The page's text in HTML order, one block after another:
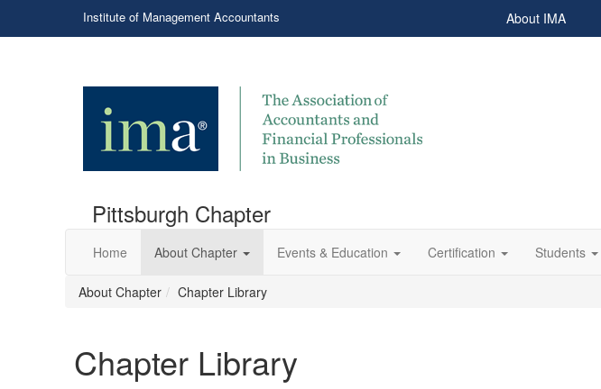
Institute of Management Accountants About IMA
Pittsburgh Chapter
Home About Chapter Events & Education Certification Students
About Chapter Chapter Library
Chapter Library